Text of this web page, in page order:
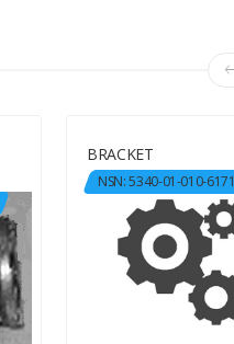
BRACKET
NSN: 5340-01-010-6171